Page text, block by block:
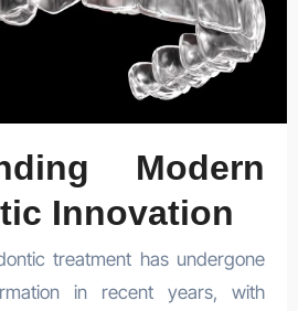
Modern
Innovation
in recent years, with